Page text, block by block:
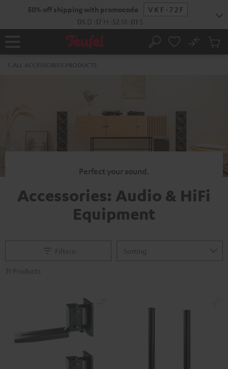
50% off shipping with promocode
VKF-72F
05 D 17 H 52 M 00 S
Home Search
No
Cart
Perfect your sound.
Accessories: Audio & HiFi
Equipment